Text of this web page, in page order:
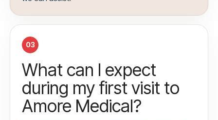
03
What can I expect
during my first visit to
Amore Medical?